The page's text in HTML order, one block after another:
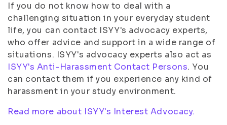
If you do not know how to deal with a
challenging situation in your everyday student
life, you can contact ISYY's advocacy experts,
who offer advice and support in a wide range of
situations. ISYY's advocacy experts also act as
ISYY's Anti-Harassment Contact Persons. You
can contact them if you experience any kind of
harassment in your study environment.
Read more about ISYY's Interest Advocacy.